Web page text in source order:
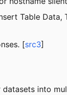
Table
[src3]
into